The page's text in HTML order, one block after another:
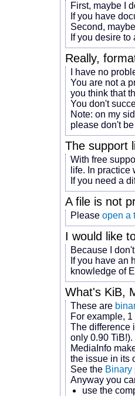
First, maybe I
If you have
Second,
If you desire
Really,
I have no
You are not a
you think that
You don't
Note: on my
please don't
The support
With free
life. In
If you need a
A file is not
Please open a
I would like
Because I
If you have an
knowledge of
What's KiB,
These are
For example,
The difference
only 0.90 TiB!).
MediaInfo
the issue in its
See the Binary
Anyway you
use the